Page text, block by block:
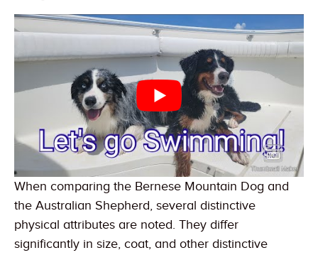
When comparing the Bernese Mountain Dog and
the Australian Shepherd, several distinctive
physical attributes are noted. They differ
significantly in size, coat, and other distinctive